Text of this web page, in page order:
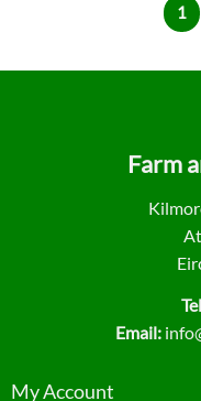
1
Farm
Email:
My Account